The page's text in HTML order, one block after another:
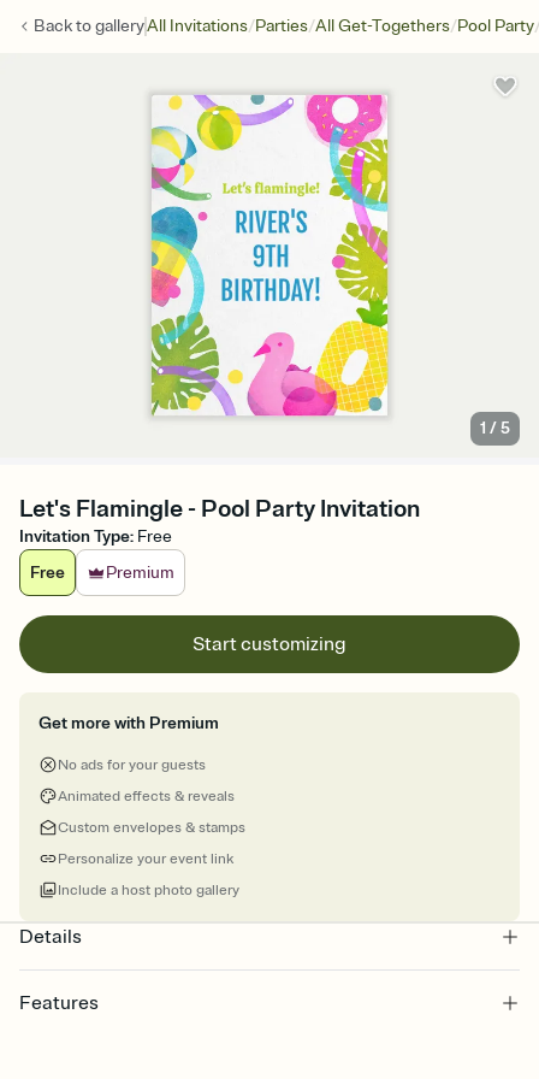
Back togalleryAll Invitations/Parties/All Get-Togethers/Pool Party
1 /5
Let's Flamingle - Pool Party Invitation
Invitation Type: Free
Free
Premium
Start customizing
Get more with Premium
No ads for your guests
Animated effects & reveals
Custom envelopes & stamps
Personalize your event link
Include a host photo gallery
Details
Features